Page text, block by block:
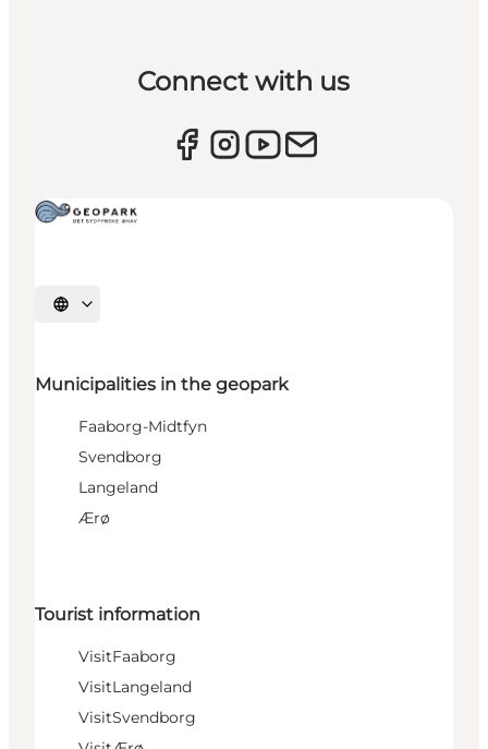
Connect with us
Select language
Municipalities in the geopark
Faaborg-Midtfyn
Svendborg
Langeland
Ærø
Tourist information
VisitFaaborg
VisitLangeland
VisitSvendborg